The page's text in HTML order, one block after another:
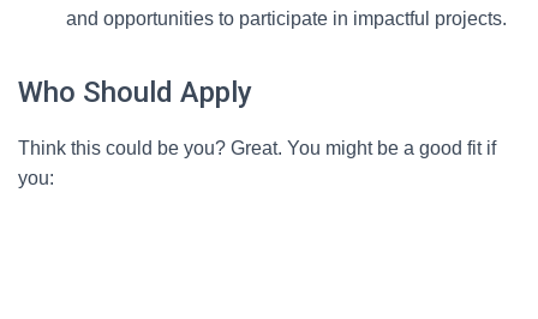
and opportunities to participate in impactful projects.
Who Should Apply
Think this could be you? Great. You might be a good fit if
you: